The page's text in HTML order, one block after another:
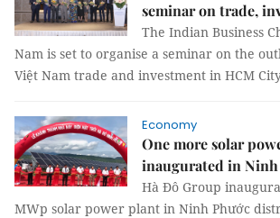
seminar on trade,
The Indian Business
Nam is set to organise a seminar on the
Việt Nam trade and investment in HCM
Economy
One more solar
inaugurated in
Hà Đô Group
MWp solar power plant in Ninh Phước